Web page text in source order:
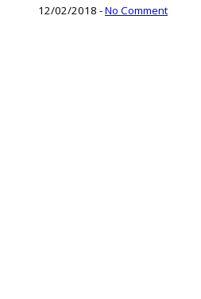
12/02/2018 -No Comment